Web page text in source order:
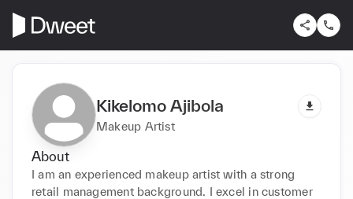
Kikelomo Ajibola
Makeup Artist
About
I am an experienced makeup artist with a strong
retail management background. I excel in customer